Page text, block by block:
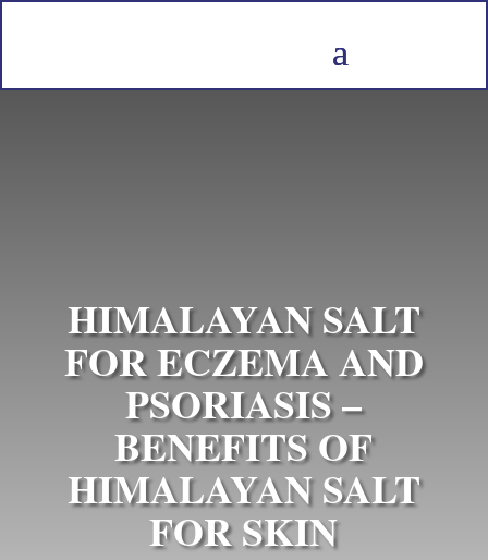
HIMALAYAN SALT
FOR ECZEMA AND
PSORIASIS –
BENEFITS OF
HIMALAYAN SALT
FOR SKIN